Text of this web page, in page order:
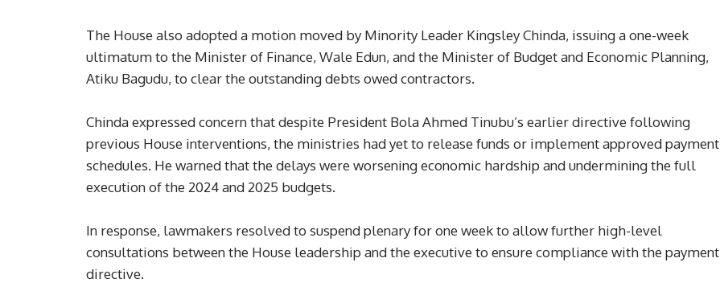
The House also adopted a motion moved by Minority Leader Kingsley Chinda, issuing a one-week
ultimatum to the Minister of Finance, Wale Edun, and the Minister of Budget and Economic Planning,
Atiku Bagudu, to clear the outstanding debts owed contractors.
Chinda expressed concern that despite President Bola Ahmed Tinubu’s earlier directive following
previous House interventions, the ministries had yet to release funds or implement approved payment
schedules. He warned that the delays were worsening economic hardship and undermining the full
execution of the 2024 and 2025 budgets.
In response, lawmakers resolved to suspend plenary for one week to allow further high-level
consultations between the House leadership and the executive to ensure compliance with the payment
directive.